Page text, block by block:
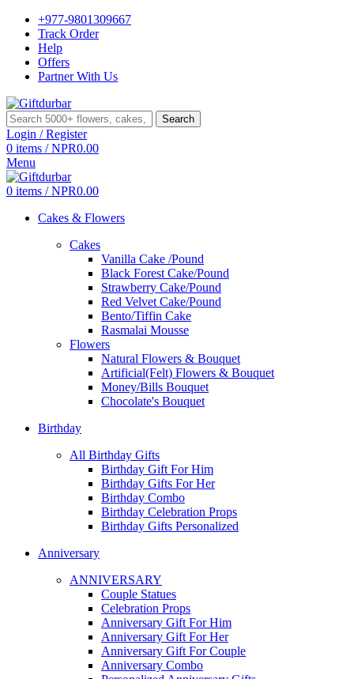
+977-9801309667
Track Order
Help
Offers
Partner With Us
Search
Login / Register
0 items / NPR0.00
Menu
0 items / NPR0.00
Cakes & Flowers
Cakes
Vanilla Cake /Pound
Black Forest Cake/Pound
Strawberry Cake/Pound
Red Velvet Cake/Pound
Bento/Tiffin Cake
Rasmalai Mousse
Flowers
Natural Flowers & Bouquet
Artificial(Felt) Flowers & Bouquet
Money/Bills Bouquet
Chocolate's Bouquet
Birthday
All Birthday Gifts
Birthday Gift For Him
Birthday Gifts For Her
Birthday Combo
Birthday Celebration Props
Birthday Gifts Personalized
Anniversary
ANNIVERSARY
Couple Statues
Celebration Props
Anniversary Gift For Him
Anniversary Gift For Her
Anniversary Gift For Couple
Anniversary Combo